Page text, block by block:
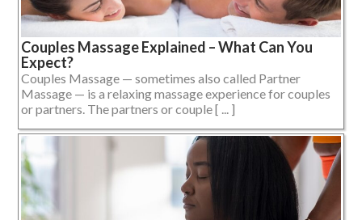
Couples Massage Explained – What Can You
Expect?
Couples Massage — sometimes also called Partner
Massage — is a relaxing massage experience for couples
or partners. The partners or couple [ ... ]